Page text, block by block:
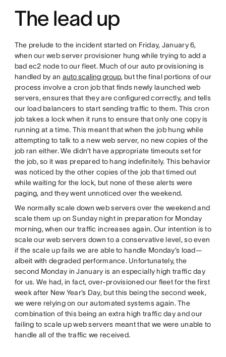
The lead up
The prelude to the incident started on Friday, January 6,
when our web server provisioner hung while trying to add a
bad ec2 node to our fleet. Much of our auto provisioning is
handled by an auto scaling group, but the final portions of our
process involve a cron job that finds newly launched web
servers, ensures that they are configured correctly, and tells
our load balancers to start sending traffic to them. This cron
job takes a lock when it runs to ensure that only one copy is
running at a time. This meant that when the job hung while
attempting to talk to a new web server, no new copies of the
job ran either. We didn’t have appropriate timeouts set for
the job, so it was prepared to hang indefinitely. This behavior
was noticed by the other copies of the job that timed out
while waiting for the lock, but none of these alerts were
paging, and they went unnoticed over the weekend.
We normally scale down web servers over the weekend and
scale them up on Sunday night in preparation for Monday
morning, when our traffic increases again. Our intention is to
scale our web servers down to a conservative level, so even
if the scale up fails we are able to handle Monday’s load—
albeit with degraded performance. Unfortunately, the
second Monday in January is an especially high traffic day
for us. We had, in fact, over-provisioned our fleet for the first
week after New Year’s Day, but this being the second week,
we were relying on our automated systems again. The
combination of this being an extra high traffic day and our
failing to scale up web servers meant that we were unable to
handle all of the traffic we received.